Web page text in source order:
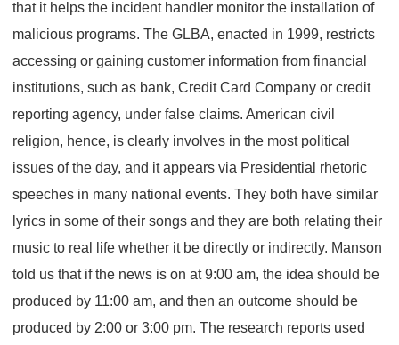
that it helps the incident handler monitor the installation of
malicious programs. The GLBA, enacted in 1999, restricts
accessing or gaining customer information from financial
institutions, such as bank, Credit Card Company or credit
reporting agency, under false claims. American civil
religion, hence, is clearly involves in the most political
issues of the day, and it appears via Presidential rhetoric
speeches in many national events. They both have similar
lyrics in some of their songs and they are both relating their
music to real life whether it be directly or indirectly. Manson
told us that if the news is on at 9:00 am, the idea should be
produced by 11:00 am, and then an outcome should be
produced by 2:00 or 3:00 pm. The research reports used